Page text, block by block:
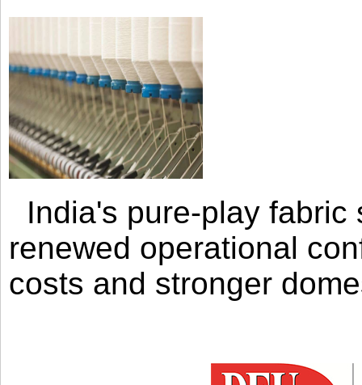
India's pure-play fabric
renewed operational
costs and stronger